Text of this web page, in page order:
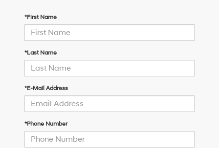
*First Name
*Last Name
*E-Mail Address
*Phone Number